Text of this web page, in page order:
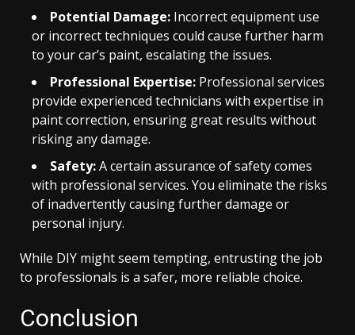
Potential Damage: Incorrect equipment use
or incorrect techniques could cause further harm
to your car’s paint, escalating the issues.
Professional Expertise: Professional services
provide experienced technicians with expertise in
paint correction, ensuring great results without
risking any damage.
Safety:A certain assurance of safety comes
with professional services. You eliminate the risks
of inadvertently causing further damage or
personal injury.
While DIY might seem tempting, entrusting the job
to professionals is a safer, more reliable choice.
Conclusion